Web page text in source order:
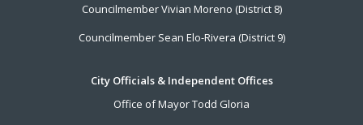
Councilmember Vivian Moreno (District 8)
Councilmember Sean Elo-Rivera (District 9)
City Officials & Independent Offices
Office of Mayor Todd Gloria